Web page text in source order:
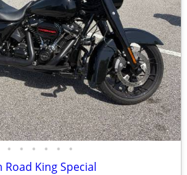
• • • • • •
King Special